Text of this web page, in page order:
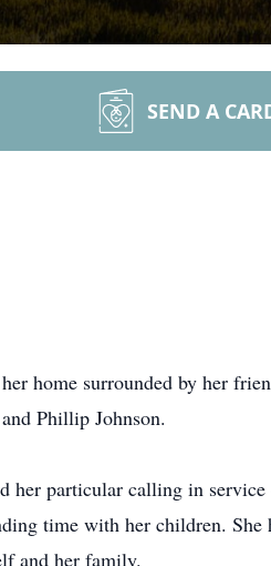
SEND A
home surrounded by her
Phillip Johnson.
her particular calling in
time with her children. She
and her family.